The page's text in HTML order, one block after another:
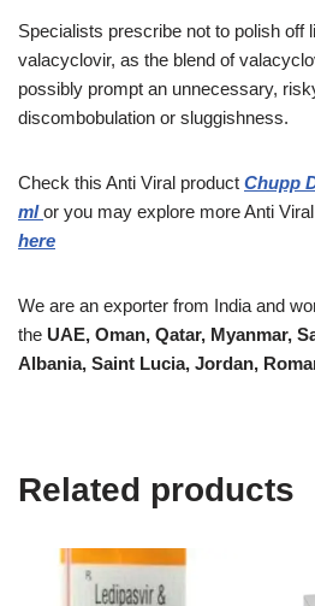
Specialists prescribe not to polish off
valacyclovir, as the blend of
possibly prompt an unnecessary,
discombobulation or sluggishness.
Check this Anti Viral product Chupp
ml or you may explore moreAnti
here
We are an exporter from India and
the UAE, Oman, Qatar, Myanmar,
Albania, Saint Lucia, Jordan,
Related products